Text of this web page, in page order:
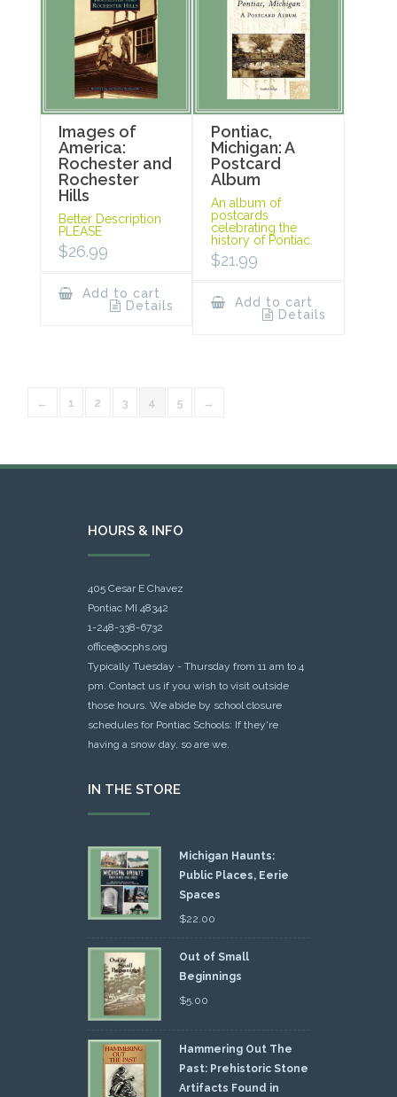
Images of
America:
Rochester and
Rochester
Hills
Better Description
PLEASE
$26.99
Add to cart
Details
Pontiac,
Michigan: A
Postcard
Album
An album of
postcards
celebrating the
history of Pontiac.
$21.99
Add to cart
Details
← 1 2 3 4 5 →
HOURS & INFO
405 Cesar E Chavez
Pontiac MI 48342
1-248-338-6732
office@ocphs.org
Typically Tuesday - Thursday from 11 am to 4
pm. Contact us if you wish to visit outside
those hours. We abide by school closure
schedules for Pontiac Schools: If they're
having a snow day, so are we.
IN THE STORE
Michigan Haunts:
Public Places, Eerie
Spaces
$22.00
Out of Small
Beginnings
$5.00
Hammering Out The
Past: Prehistoric Stone
Artifacts Found in